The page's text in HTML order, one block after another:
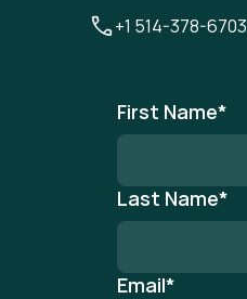
+1 514-378-6703
First Name*
Last Name*
Email*